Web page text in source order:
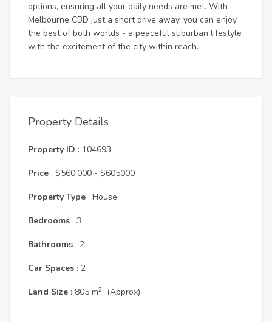
options, ensuring all your daily needs are met. With
Melbourne CBD just a short drive away, you can enjoy
the best of both worlds - a peaceful suburban lifestyle
with the excitement of the city within reach.
Property Details
Property ID : 104693
Price : $560,000 - $605000
Property Type : House
Bedrooms : 3
Bathrooms : 2
Car Spaces : 2
Land Size : 805 m2 (Approx)